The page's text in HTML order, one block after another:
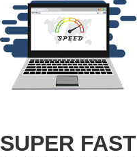
SUPER FAST